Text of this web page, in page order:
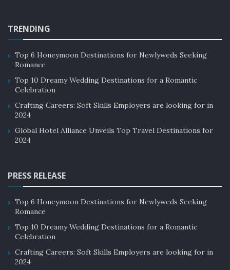
TRENDING
Top 6 Honeymoon Destinations for Newlyweds Seeking
Romance
Top 10 Dreamy Wedding Destinations for a Romantic
Celebration
Crafting Careers: Soft Skills Employers are looking for in
2024
Global Hotel Alliance Unveils Top Travel Destinations for
2024
PRESS RELEASE
Top 6 Honeymoon Destinations for Newlyweds Seeking
Romance
Top 10 Dreamy Wedding Destinations for a Romantic
Celebration
Crafting Careers: Soft Skills Employers are looking for in
2024